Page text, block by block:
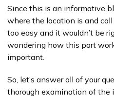
Since this is an informative
where the location is and
too easy and it wouldn’t be
wondering how this part
important.
So, let’s answer all of your
thorough examination of the